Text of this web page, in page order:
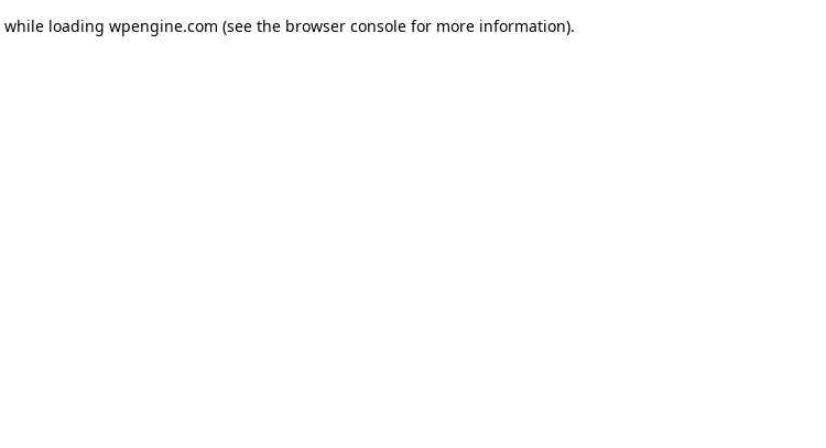
while loading wpengine.com (see the browser console for more information).